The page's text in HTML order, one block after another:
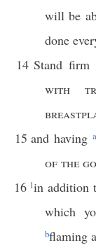
will be
done
14 Stand firm
with
15 and having a
of the
16 1in addition
which
bflaming